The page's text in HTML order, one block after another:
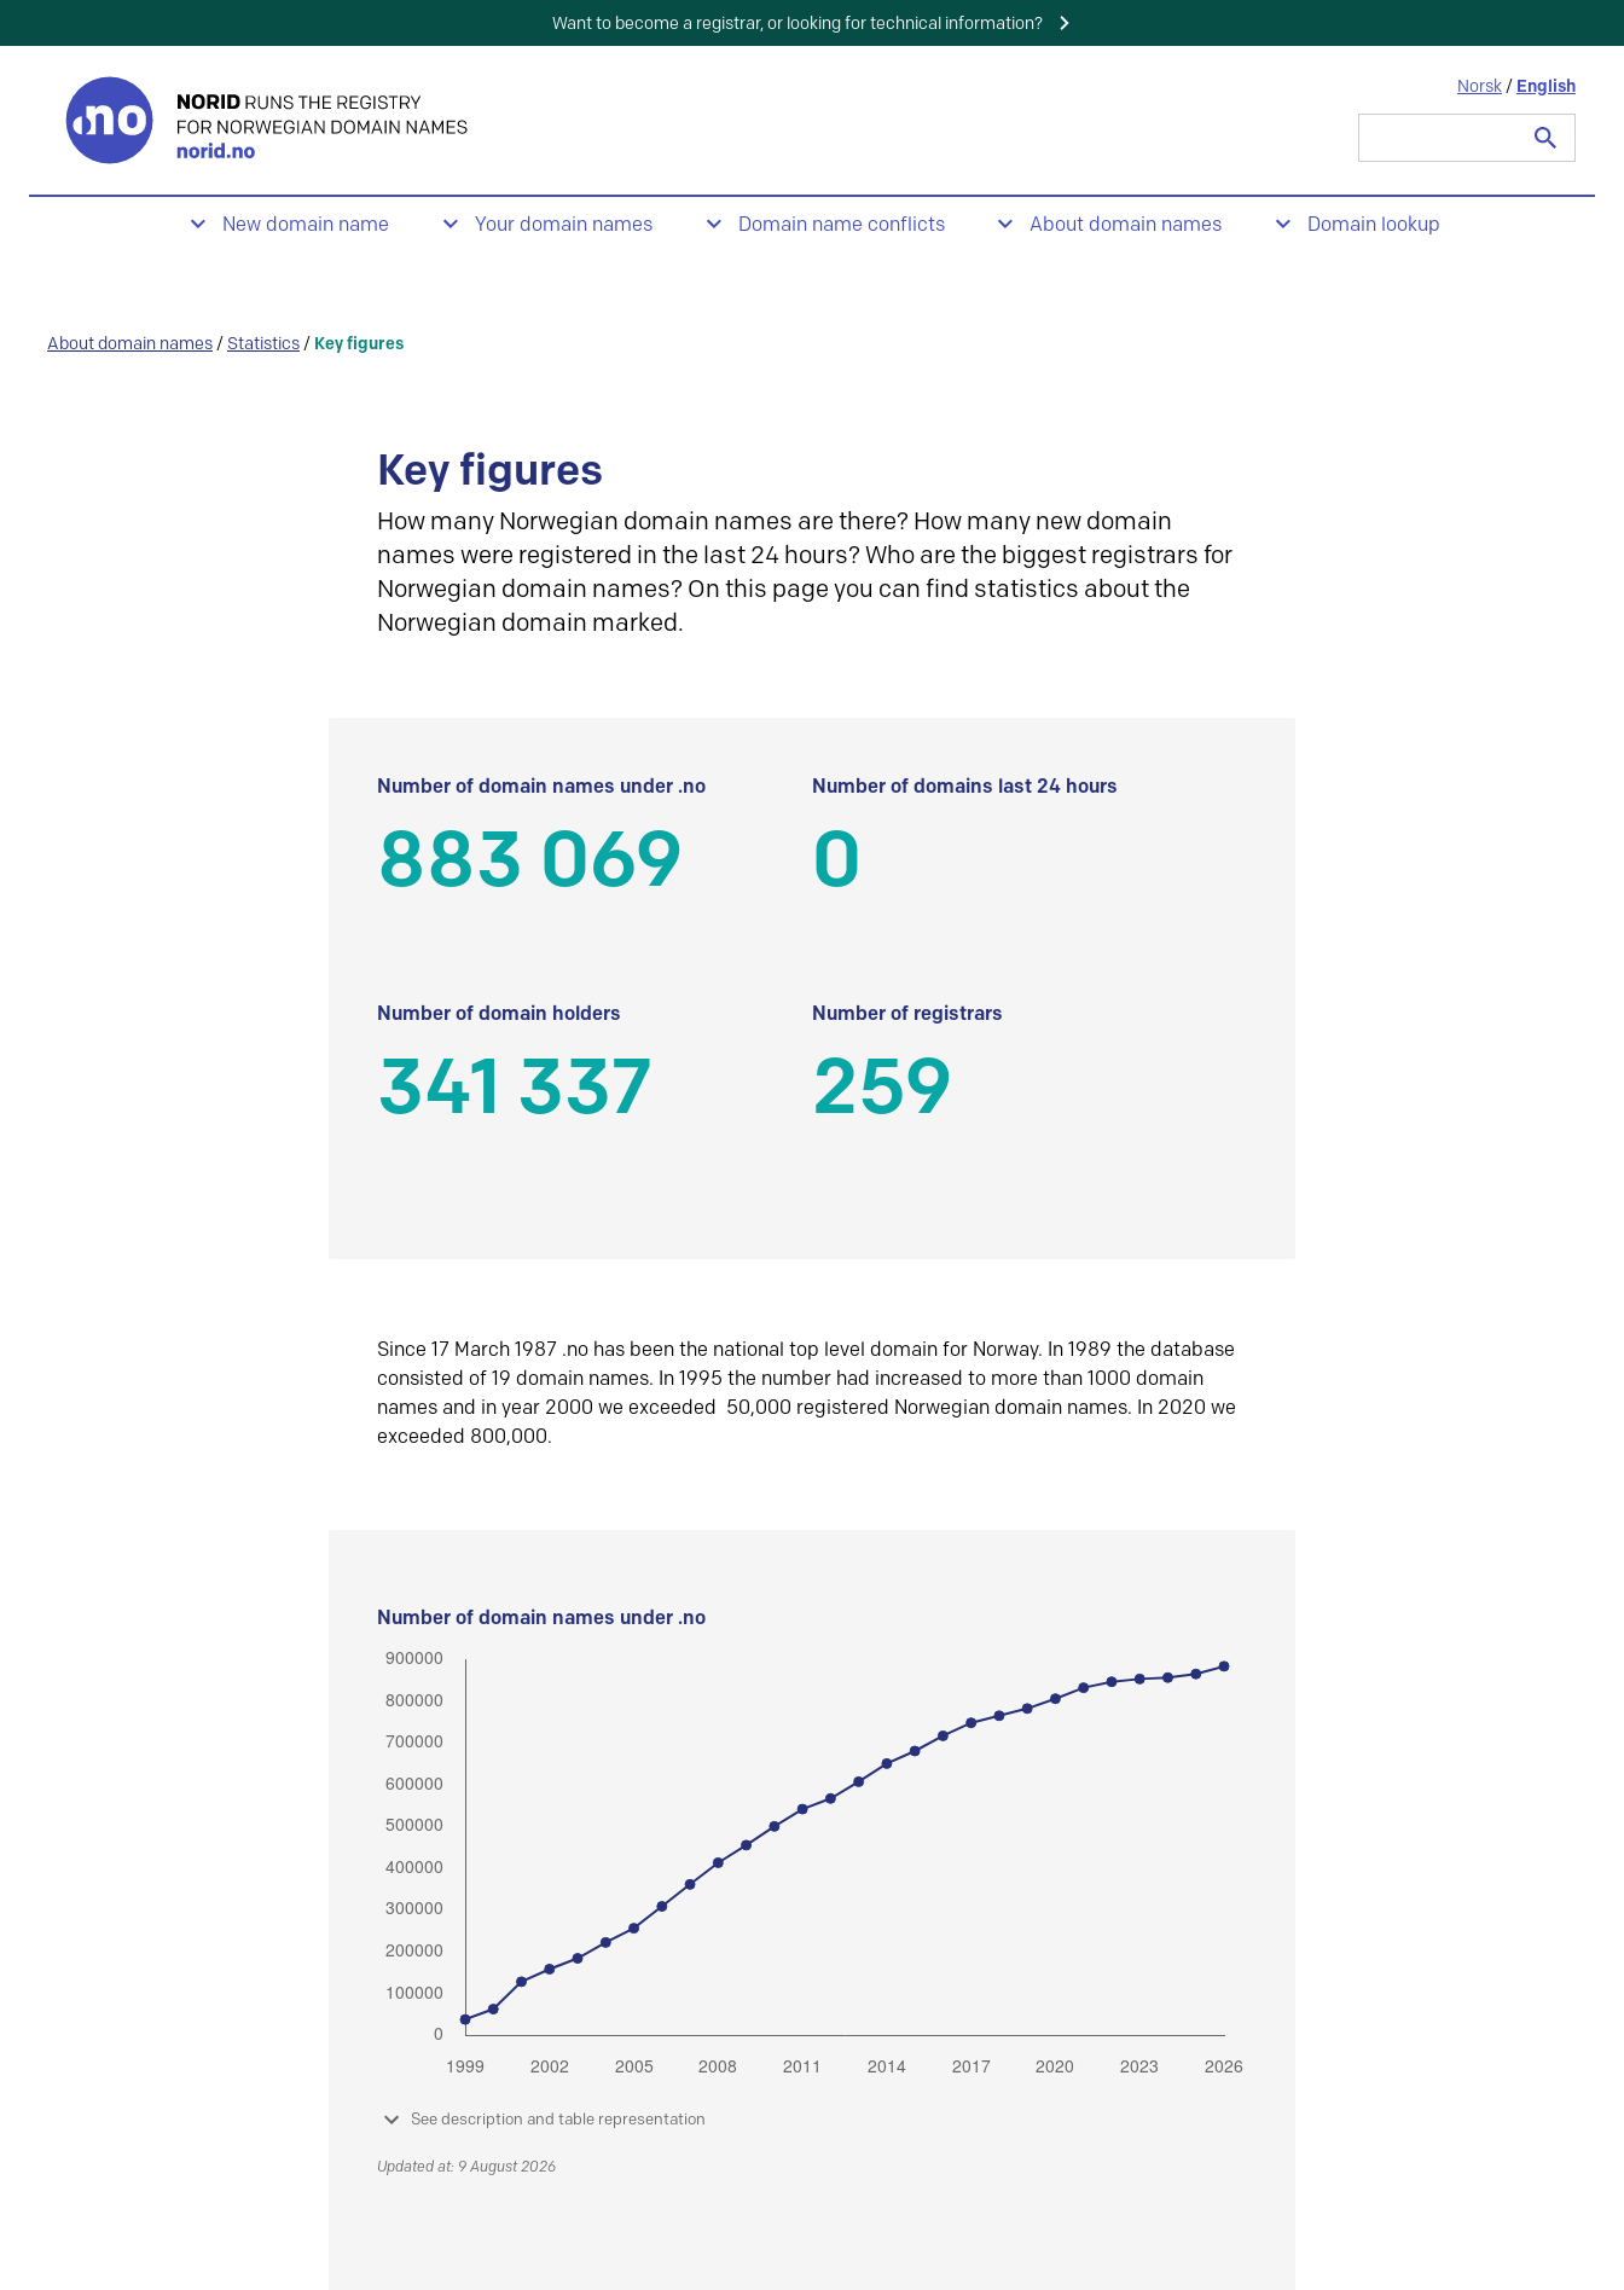
Want to become a registrar, or looking for technical information?
Norsk / English
New domain name Your domain names Domain name conflicts About domain names Domain lookup
About domain names / Statistics / Key figures
Key figures
How many Norwegian domain names are there? How many new domain
names were registered in the last 24 hours? Who are the biggest registrars for
Norwegian domain names? On this page you can find statistics about the
Norwegian domain marked.
Number of domain names under .no
883 069
Number of domains last 24 hours
0
Number of domain holders
341 337
Number of registrars
259
Since 17 March 1987 .no has been the national top level domain for Norway. In 1989 the database
consisted of 19 domain names. In 1995 the number had increased to more than 1000 domain
names and in year 2000 we exceeded 50,000 registered Norwegian domain names. In 2020 we
exceeded 800,000.
Number of domain names under .no
See description and table representation
Updated at: 9 August 2026